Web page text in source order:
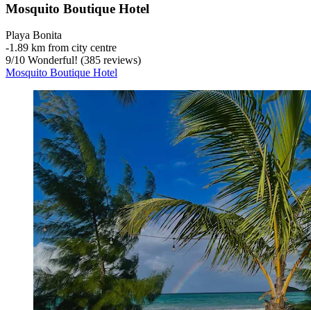
Mosquito Boutique Hotel
Playa Bonita
‐1.89 km from city centre
9/10 Wonderful! (385 reviews)
Mosquito Boutique Hotel